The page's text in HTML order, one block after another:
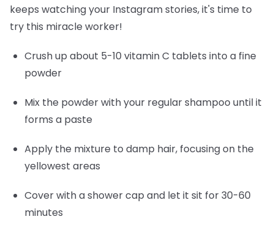
keeps watching your Instagram stories, it's time to
try this miracle worker!
Crush up about 5-10 vitamin C tablets into a fine
powder
Mix the powder with your regular shampoo until it
forms a paste
Apply the mixture to damp hair, focusing on the
yellowest areas
Cover with a shower cap and let it sit for 30-60
minutes